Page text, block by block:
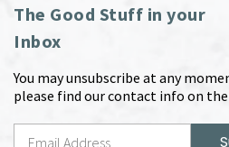
The Good Stuff in your
Inbox
You may unsubscribe at any
please find our contact info on